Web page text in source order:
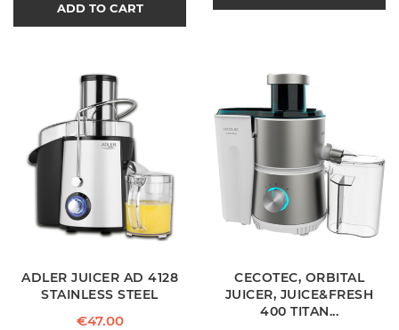
ADD TO CART
ADLER JUICER AD 4128
STAINLESS STEEL
Price
€47.00
CECOTEC, ORBITAL
JUICER, JUICE&FRESH
400 TITAN...